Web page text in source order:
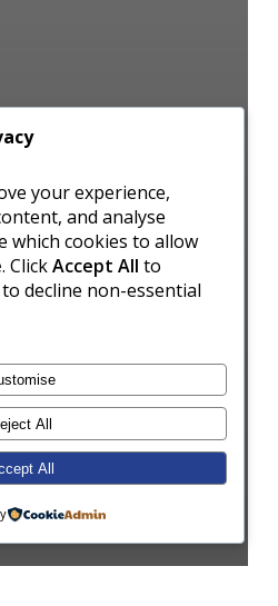
your experience,
and analyse
which cookies to allow
. ClickAccept All to
to decline non-essential
All
All